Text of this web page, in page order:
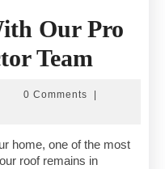
Our Pro
Team
Leaks
Our
0 Comments
|
roof remains in